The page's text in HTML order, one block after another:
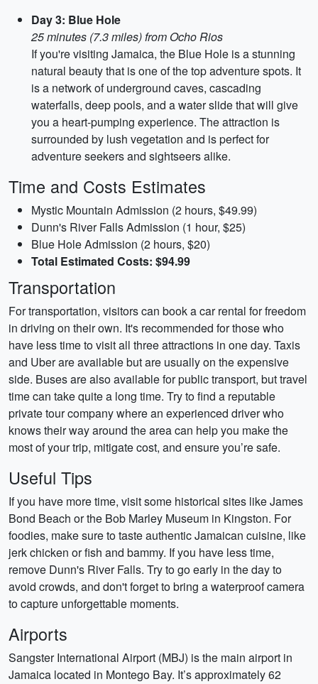
Day 3: Blue Hole
25 minutes (7.3 miles) from Ocho Rios
If you're visiting Jamaica, the Blue Hole is a stunning
natural beauty that is one of the top adventure spots. It
is a network of underground caves, cascading
waterfalls, deep pools, and a water slide that will give
you a heart-pumping experience. The attraction is
surrounded by lush vegetation and is perfect for
adventure seekers and sightseers alike.
Time and Costs Estimates
Mystic Mountain Admission (2 hours, $49.99)
Dunn's River Falls Admission (1 hour, $25)
Blue Hole Admission (2 hours, $20)
Total Estimated Costs: $94.99
Transportation
For transportation, visitors can book a car rental for freedom
in driving on their own. It's recommended for those who
have less time to visit all three attractions in one day. Taxis
and Uber are available but are usually on the expensive
side. Buses are also available for public transport, but travel
time can take quite a long time. Try to find a reputable
private tour company where an experienced driver who
knows their way around the area can help you make the
most of your trip, mitigate cost, and ensure you’re safe.
Useful Tips
If you have more time, visit some historical sites like James
Bond Beach or the Bob Marley Museum in Kingston. For
foodies, make sure to taste authentic Jamaican cuisine, like
jerk chicken or fish and bammy. If you have less time,
remove Dunn's River Falls. Try to go early in the day to
avoid crowds, and don't forget to bring a waterproof camera
to capture unforgettable moments.
Airports
Sangster International Airport (MBJ) is the main airport in
Jamaica located in Montego Bay. It’s approximately 62